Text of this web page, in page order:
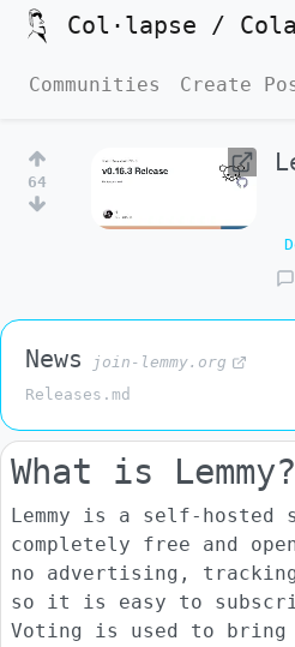
Col·lapse /
Communities Create
64
News
join-lemmy.org
Releases.md
What is Lemmy?
Lemmy is a self-
completely free and
no advertising,
so it is easy to
Voting is used to